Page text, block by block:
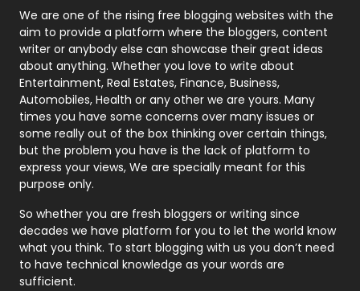
Photography
131
Politics
9
Printing
Real Estate
246
Recruitment Agencies
21
Relationship
Roofing
Security
1
SEO
We are one of the rising free blogging websites with the
aim to provide a platform where the bloggers, content
writer or anybody else can showcase their great ideas
about anything. Whether you love to write about
Entertainment, Real Estates, Finance, Business,
Automobiles, Health or any other we are yours. Many
times you have some concerns over many issues or
some really out of the box thinking over certain things,
but the problem you have is the lack of platform to
express your views, We are specially meant for this
purpose only.
So whether you are fresh bloggers or writing since
decades we have platform for you to let the world know
what you think. To start blogging with us you don’t need
to have technical knowledge as your words are
sufficient.